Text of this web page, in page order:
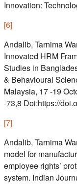
Innovation:
[6]
Andalib, Tarnima
Innovated HRM
Studies in
& Behavioural
Malaysia, 17 -19
-73,8 Doi:https://
[7]
Andalib, Tarnima
model for
employee rights’
system. Indian